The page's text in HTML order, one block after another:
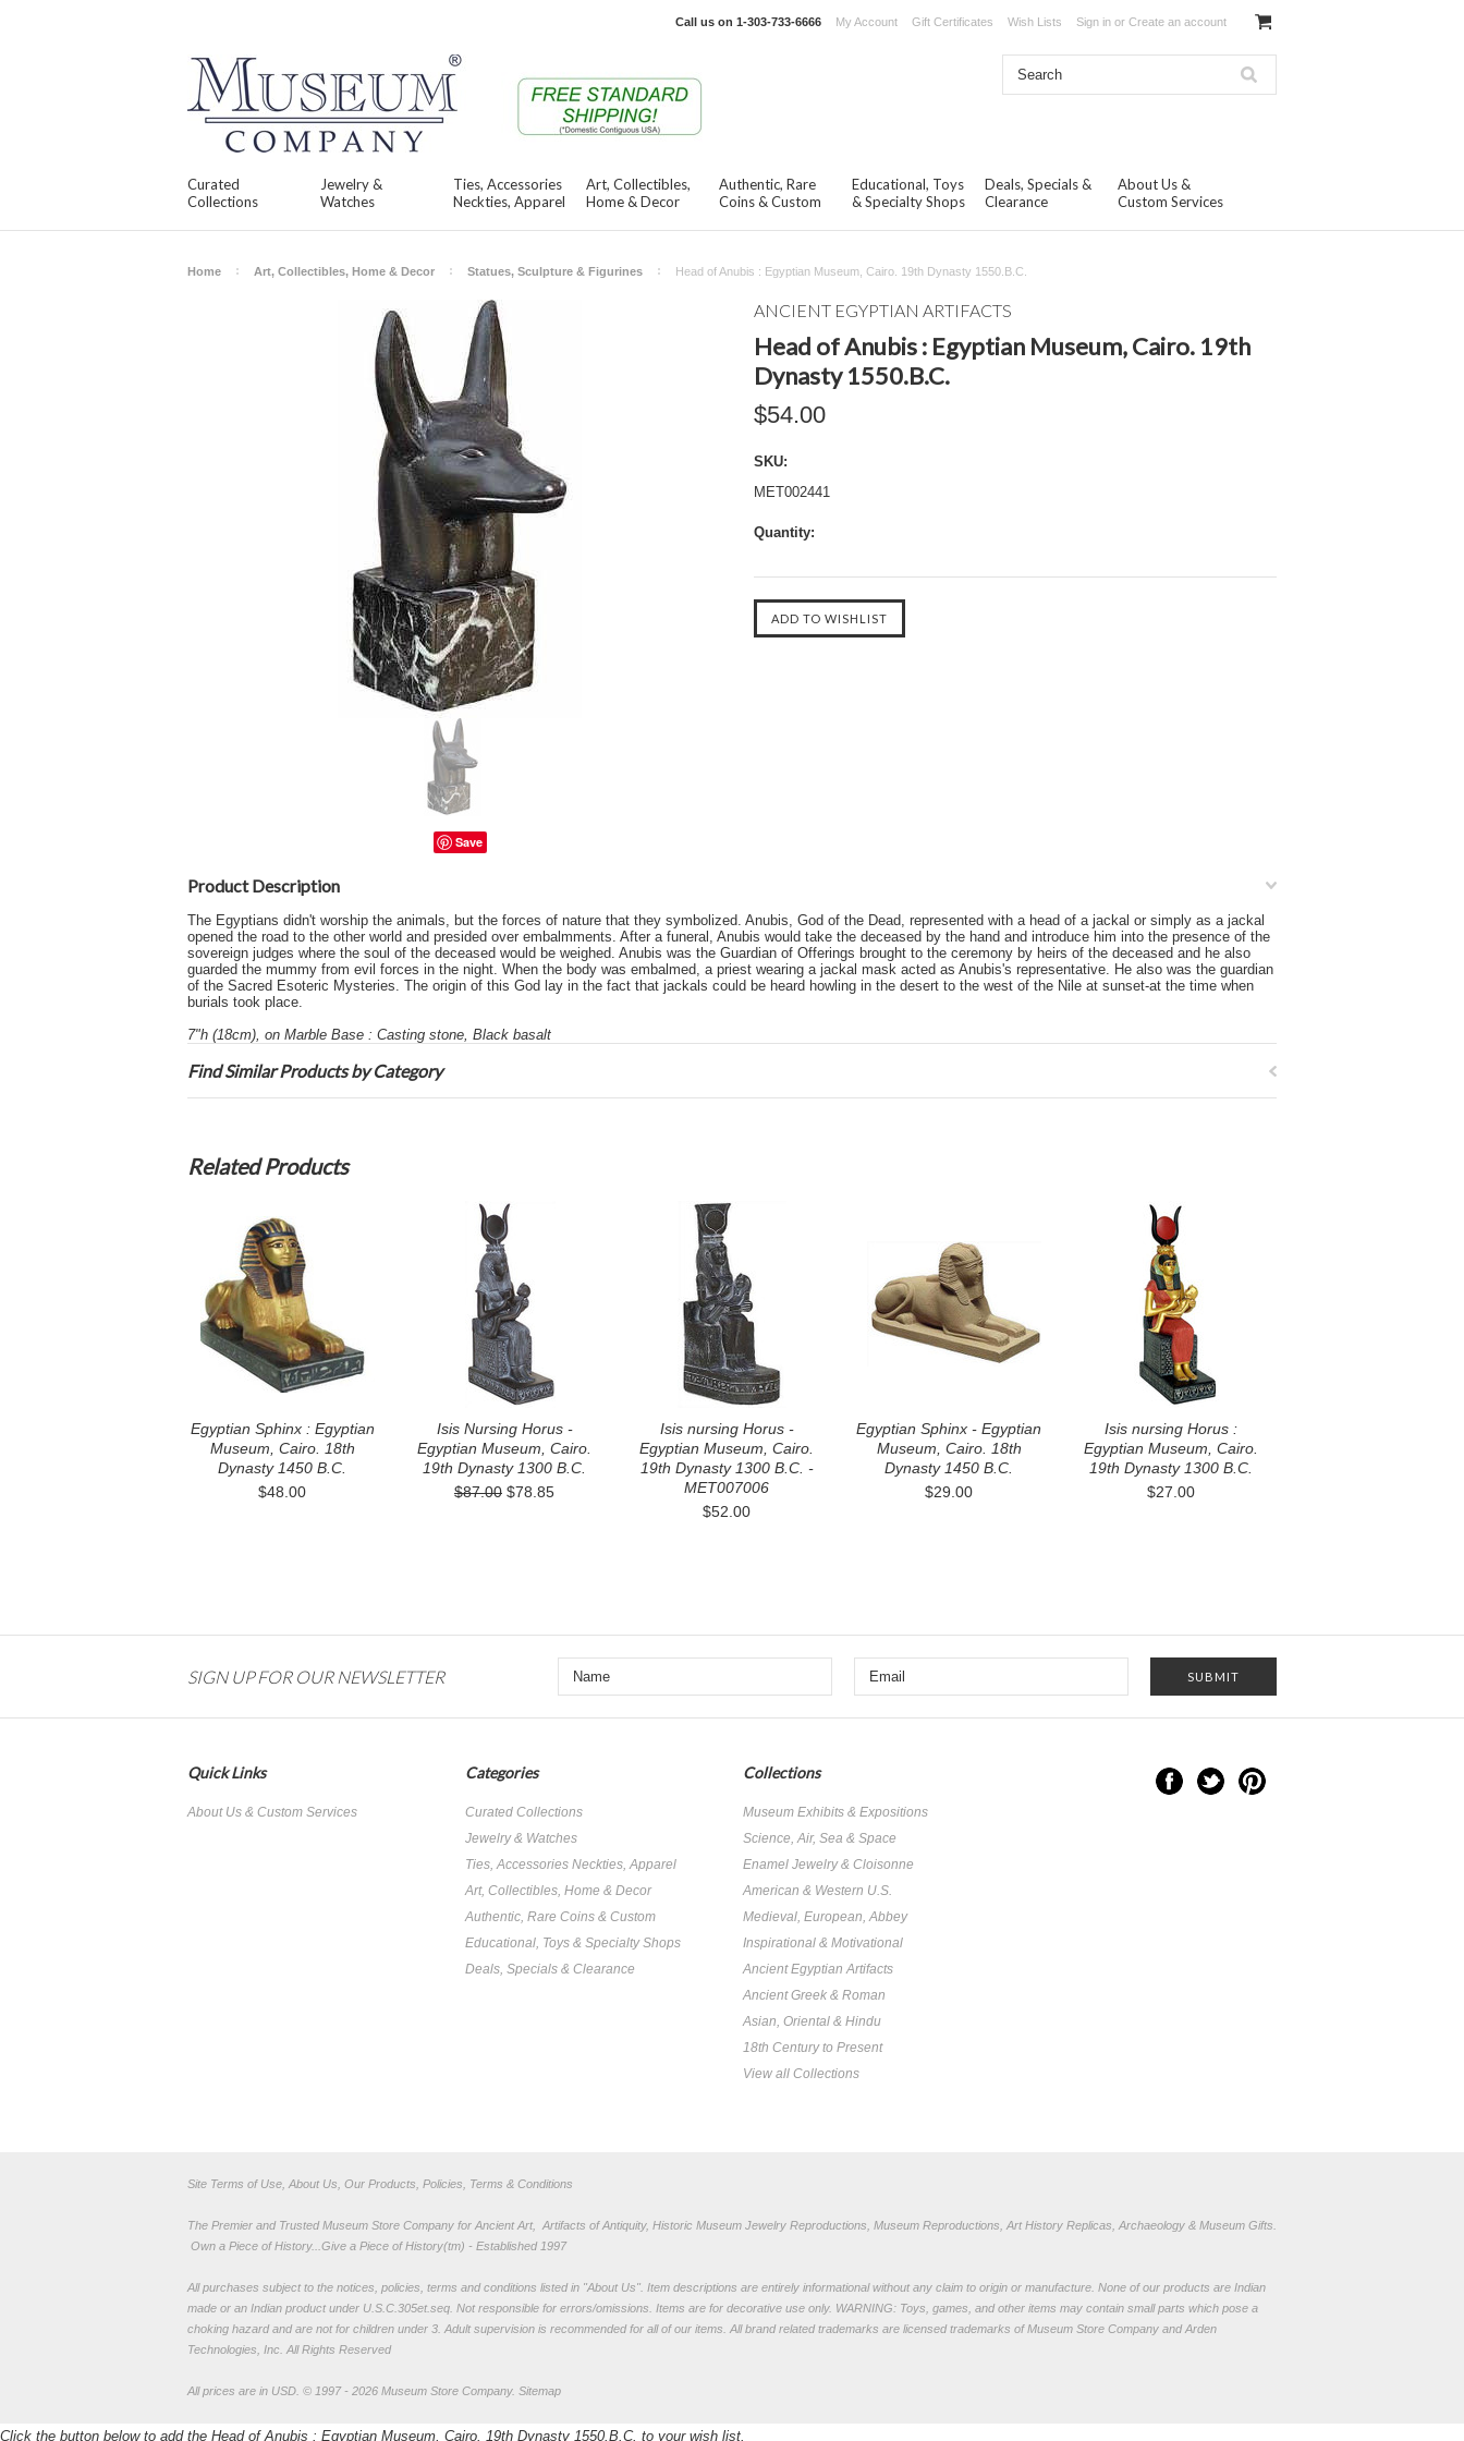
Call us on 1-303-733-6666 My Account Gift Certificates Wish Lists Sign in or Create an account
Curated
Collections
Jewelry &
Watches
Ties, Accessories
Neckties, Apparel
Art, Collectibles,
Home & Decor
Authentic, Rare
Coins & Custom
Educational, Toys
& Specialty Shops
Deals, Specials &
Clearance
About Us &
Custom Services
Home Art, Collectibles, Home & Decor Statues, Sculpture & Figurines Head of Anubis : Egyptian Museum, Cairo. 19th Dynasty 1550.B.C.
Save
ANCIENT EGYPTIAN ARTIFACTS
Head of Anubis : Egyptian Museum, Cairo. 19th
Dynasty 1550.B.C.
$54.00
SKU:
MET002441
Quantity:
Product Description
The Egyptians didn't worship the animals, but the forces of nature that they symbolized. Anubis, God of the Dead, represented with a head of a jackal or simply as a jackal
opened the road to the other world and presided over embalmments. After a funeral, Anubis would take the deceased by the hand and introduce him into the presence of the
sovereign judges where the soul of the deceased would be weighed. Anubis was the Guardian of Offerings brought to the ceremony by heirs of the deceased and he also
guarded the mummy from evil forces in the night. When the body was embalmed, a priest wearing a jackal mask acted as Anubis's representative. He also was the guardian
of the Sacred Esoteric Mysteries. The origin of this God lay in the fact that jackals could be heard howling in the desert to the west of the Nile at sunset-at the time when
burials took place.
7"h (18cm), on Marble Base : Casting stone, Black basalt
Find Similar Products by Category
Related Products
Egyptian Sphinx : Egyptian
Museum, Cairo. 18th
Dynasty 1450 B.C.
$48.00
Isis Nursing Horus -
Egyptian Museum, Cairo.
19th Dynasty 1300 B.C.
$87.00 $78.85
Isis nursing Horus -
Egyptian Museum, Cairo.
19th Dynasty 1300 B.C. -
MET007006
$52.00
Egyptian Sphinx - Egyptian
Museum, Cairo. 18th
Dynasty 1450 B.C.
$29.00
Isis nursing Horus :
Egyptian Museum, Cairo.
19th Dynasty 1300 B.C.
$27.00
SIGN UP FOR OUR NEWSLETTER
Quick Links
About Us & Custom Services
Categories
Curated Collections
Jewelry & Watches
Ties, Accessories Neckties, Apparel
Art, Collectibles, Home & Decor
Authentic, Rare Coins & Custom
Educational, Toys & Specialty Shops
Deals, Specials & Clearance
Collections
Museum Exhibits & Expositions
Science, Air, Sea & Space
Enamel Jewelry & Cloisonne
American & Western U.S.
Medieval, European, Abbey
Inspirational & Motivational
Ancient Egyptian Artifacts
Ancient Greek & Roman
Asian, Oriental & Hindu
18th Century to Present
View all Collections
Site Terms of Use, About Us, Our Products, Policies, Terms & Conditions
The Premier and Trusted Museum Store Company for Ancient Art, Artifacts of Antiquity, Historic Museum Jewelry Reproductions, Museum Reproductions, Art History Replicas, Archaeology & Museum Gifts.
Own a Piece of History...Give a Piece of History(tm) - Established 1997
All purchases subject to the notices, policies, terms and conditions listed in "About Us". Item descriptions are entirely informational without any claim to origin or manufacture. None of our products are Indian
made or an Indian product under U.S.C.305et.seq. Not responsible for errors/omissions. Items are for decorative use only. WARNING: Toys, games, and other items may contain small parts which pose a
choking hazard and are not for children under 3. Adult supervision is recommended for all of our items. Allbrand related trademarks are licensed trademarks of Museum Store Company and Arden
Technologies, Inc. All Rights Reserved
All prices are in USD © 1997 - 2026 Museum Store Company. Sitemap
Click the button below to add the Head of Anubis : Egyptian Museum, Cairo. 19th Dynasty 1550.B.C. to your wish list.